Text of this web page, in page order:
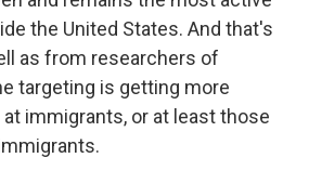
the United States. And that's
as from researchers of
targeting is getting more
immigrants, or at least those